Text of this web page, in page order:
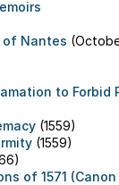
of Nantes
to Forbid
(1559)
(1559)
of 1571